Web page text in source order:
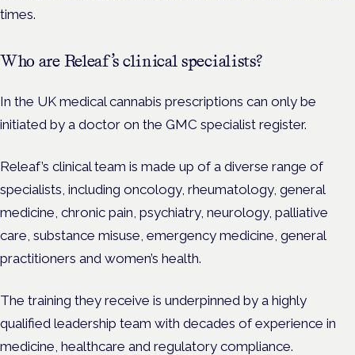
times.
Who are Releaf’s clinical specialists?
In the UK medical cannabis prescriptions can only be
initiated by a doctor on the GMC specialist register.
Releaf’s clinical team is made up of a diverse range of
specialists, including oncology, rheumatology, general
medicine, chronic pain, psychiatry, neurology, palliative
care, substance misuse, emergency medicine, general
practitioners and women’s health.
The training they receive is underpinned by a highly
qualified leadership team with decades of experience in
medicine, healthcare and regulatory compliance.